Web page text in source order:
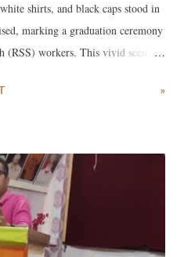
shirts, and black caps stood in
marking a graduation ceremony
(RSS) workers. This vivid scene,
movement is getting
»